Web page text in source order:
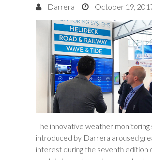
Darrera October 19,
The innovative weather monitoring
introduced by Darrera aroused
interest during the seventh edition